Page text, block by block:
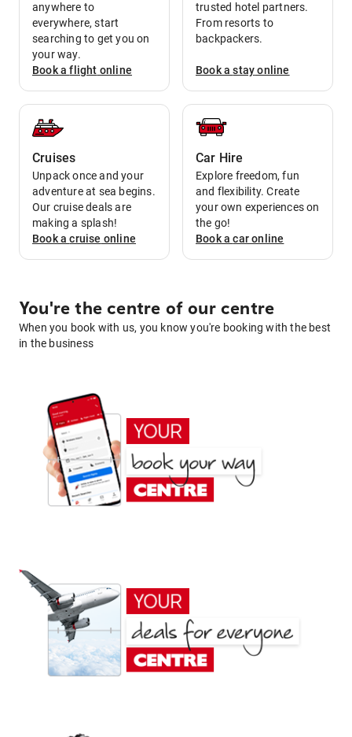
anywhere to
everywhere, start
searching to get you on
your way.
Book aflight online
trusted hotel partners.
From resorts to
backpackers.
Book astayonline
Cruises
Unpack once and your
adventure at sea begins.
Our cruise deals are
making a splash!
Book acruise online
Car Hire
Explore freedom, fun
and flexibility. Create
your own experiences on
the go!
Book acaronline
You're the centre of our centre
When you book with us, you know you're booking with the best
in the business